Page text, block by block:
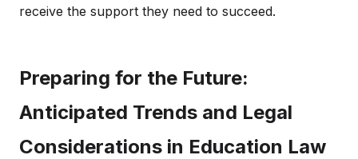
receive the support they need to succeed.
Preparing for the Future:
Anticipated Trends and Legal
Considerations in Education Law